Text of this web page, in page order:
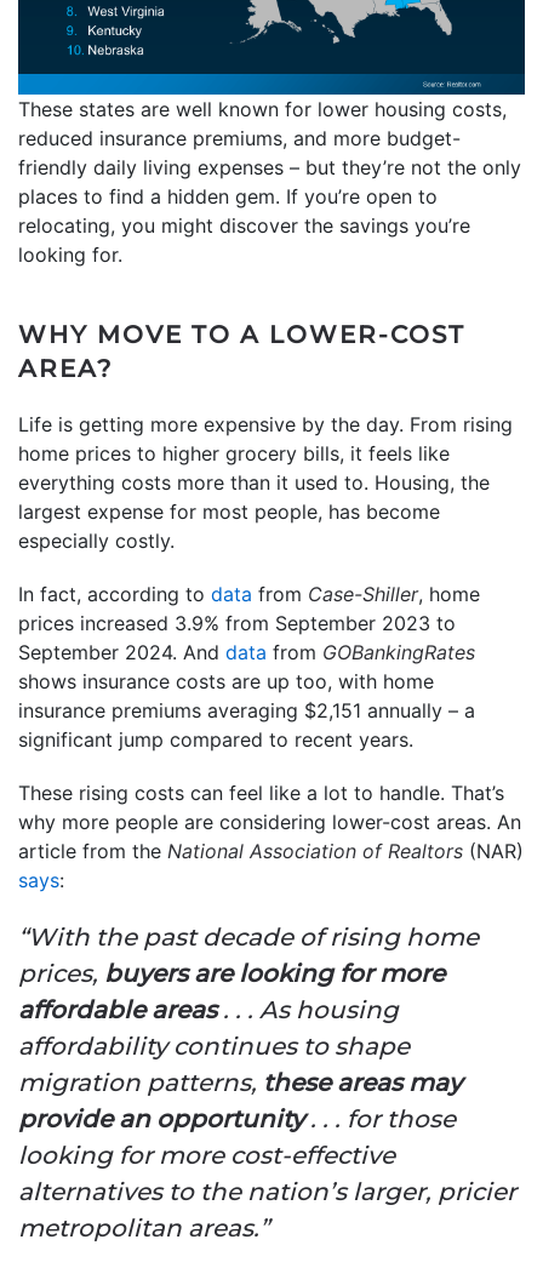
These states are well known for lower housing costs,
reduced insurance premiums, and more budget-
friendly daily living expenses – but they’re not the only
places to find a hidden gem. If you’re open to
relocating, you might discover the savings you’re
looking for.
WHY MOVE TO A LOWER-COST
AREA?
Life is getting more expensive by the day. From rising
home prices to higher grocery bills, it feels like
everything costs more than it used to. Housing, the
largest expense for most people, has become
especially costly.
In fact, according to data from Case-Shiller, home
prices increased 3.9% from September 2023 to
September 2024. And data from GOBankingRates
shows insurance costs are up too, with home
insurance premiums averaging $2,151 annually – a
significant jump compared to recent years.
These rising costs can feel like a lot to handle. That’s
why more people are considering lower-cost areas. An
article from the National Association of Realtors (NAR)
says:
“With the past decade of rising home
prices, buyers are looking for more
affordable areas. . . As housing
affordability continues to shape
migration patterns, these areas may
provide an opportunity. . . for those
looking for more cost-effective
alternatives to the nation’s larger, pricier
metropolitan areas.”